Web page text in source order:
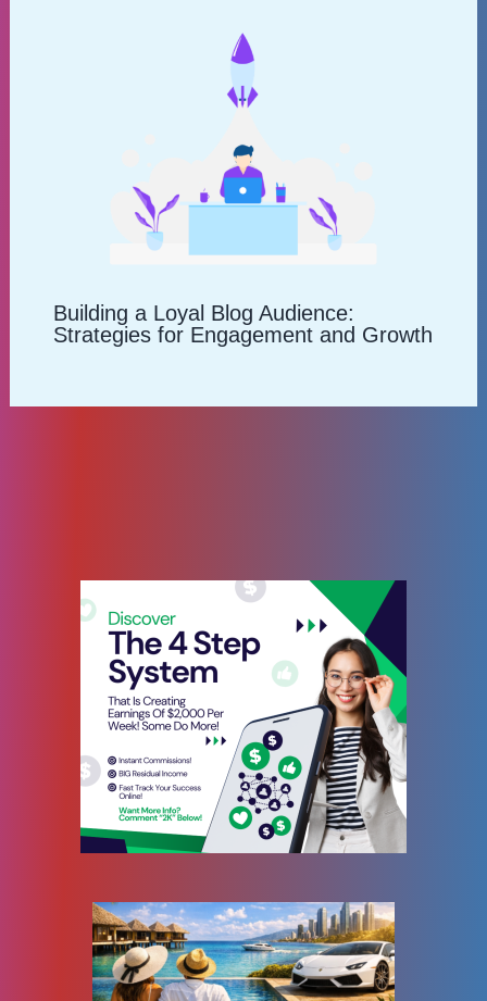
Building a Loyal Blog Audience:
Strategies for Engagement and Growth